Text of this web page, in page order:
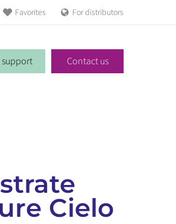
Favorites For distributors
Contact us
support
Cielo